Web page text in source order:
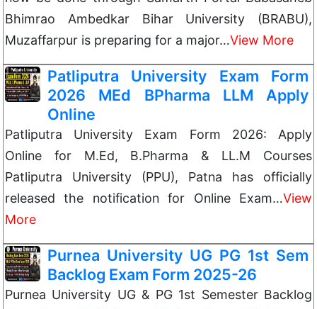
Bhimrao Ambedkar Bihar University (BRABU),
Muzaffarpur is preparing for a major…View More
Patliputra University Exam Form
2026 MEd BPharma LLM Apply
Online
Patliputra University Exam Form 2026: Apply
Online for M.Ed, B.Pharma & LL.M Courses
Patliputra University (PPU), Patna has officially
released the notification for Online Exam…View
More
Purnea University UG PG 1st Sem
Backlog Exam Form 2025-26
Purnea University UG & PG 1st Semester Backlog